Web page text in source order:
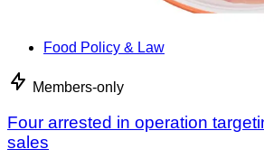
Food Policy & Law
Members-only
Four arrested in operation
sales